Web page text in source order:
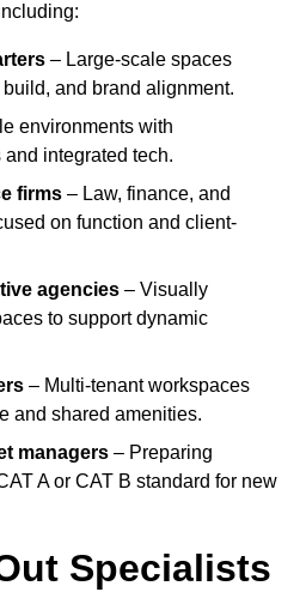
– Large-scale spaces
and brand alignment.
environments with
integrated tech.
firms – Law, finance, and
on function and client-
agencies – Visually
to support dynamic
– Multi-tenant workspaces
and shared amenities.
managers – Preparing
A or CAT B standard for new
Specialists